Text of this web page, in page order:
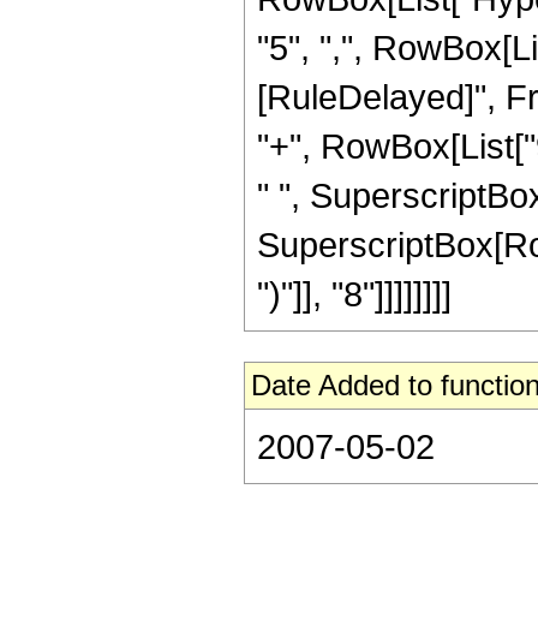
"5", ",",
[RuleDelayed]",
"+",
" ",
")"]], "8"]]]]]]]]
Date Added to
2007-05-02